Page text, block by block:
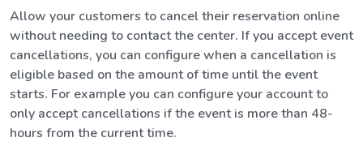
Allow your customers to cancel their reservation online
without needing to contact the center. If you accept event
cancellations, you can configure when a cancellation is
eligible based on the amount of time until the event
starts. For example you can configure your account to
only accept cancellations if the event is more than 48-
hours from the current time.